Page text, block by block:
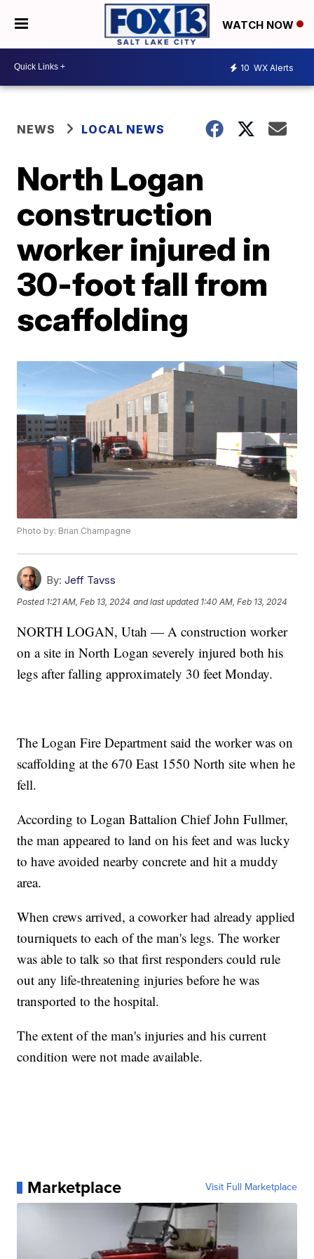
WATCH NOW
10 WX Alerts
NEWS LOCAL NEWS
North Logan
construction
worker injured in
30-foot fall from
scaffolding
Photo by: Brian Champagne
By: Jeff Tavss
Posted 1:21 AM, Feb 13, 2024 and last updated 1:40 AM, Feb 13, 2024
NORTH LOGAN, Utah — A construction worker
on a site in North Logan severely injured both his
legs after falling approximately 30 feet Monday.
The Logan Fire Department said the worker was on
scaffolding at the 670 East 1550 North site when he
fell.
According to Logan Battalion Chief John Fullmer,
the man appeared to land on his feet and was lucky
to have avoided nearby concrete and hit a muddy
area.
When crews arrived, a coworker had already applied
tourniquets to each of the man's legs. The worker
was able to talk so that first responders could rule
out any life-threatening injuries before he was
transported to the hospital.
The extent of the man's injuries and his current
condition were not made available.
Marketplace Visit Full Marketplace